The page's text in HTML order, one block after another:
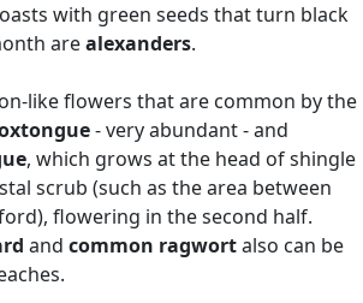
with green seeds that turn black
arealexanders.
like flowers that are common by the
- very abundant - and
, which grows at the head of shingle
scrub (such as the area between
flowering in the second half.
and common ragwortalso can be